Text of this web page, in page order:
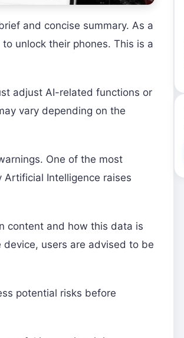
and concise summary. As a
unlock their phones. This is a
adjust AI-related functions or
vary depending on the
One of the most
Intelligence raises
content and how this data is
users are advised to be
potential risks before